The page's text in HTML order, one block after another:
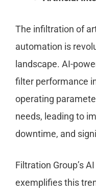
The infiltration of
automation is
landscape. AI-
filter performance
operating
needs, leading to
downtime, and
Filtration Group’s
exemplifies this